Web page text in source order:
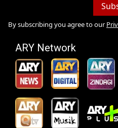
By subscribing you agree to our
ARY Network